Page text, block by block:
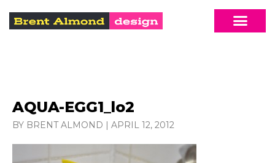
AQUA-EGG1_lo2
BY BRENT ALMOND | APRIL 12, 2012